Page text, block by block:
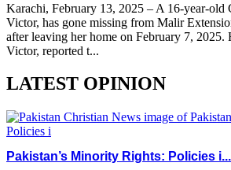
Karachi, February 13, 2025 – A 16-year-old
Victor, has gone missing from Malir
after leaving her home on February 7, 2025.
Victor, reported t...
LATEST OPINION
Pakistan’s Minority Rights: Policies i...